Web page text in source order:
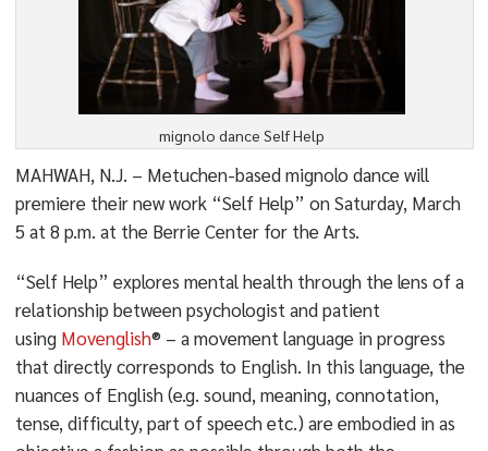
mignolo dance Self Help
MAHWAH, N.J. – Metuchen-based mignolo dance will
premiere their new work “Self Help” on Saturday, March
5 at 8 p.m. at the Berrie Center for the Arts.
“Self Help” explores mental health through the lens of a
relationship between psychologist and patient
using Movenglish® – a movement language in progress
that directly corresponds to English. In this language, the
nuances of English (e.g. sound, meaning, connotation,
tense, difficulty, part of speech etc.) are embodied in as